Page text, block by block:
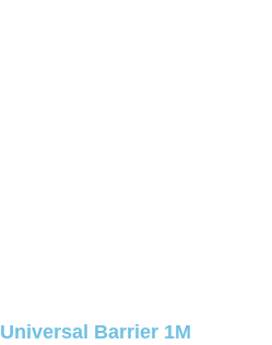
Universal Barrier 1M